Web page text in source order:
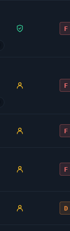
F
F
F
F
D